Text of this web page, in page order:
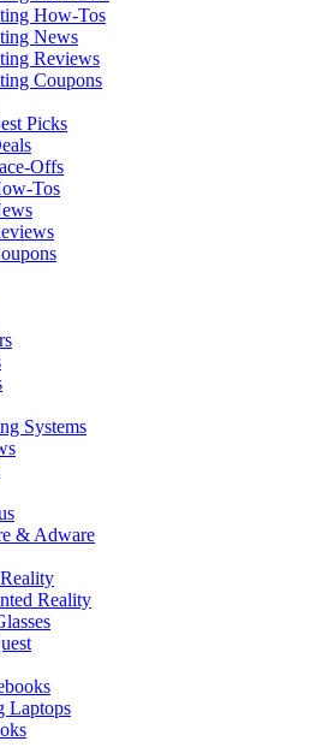
How-Tos
News
Reviews
Coupons
Picks
Offs
Tos
Systems
& Adware
Reality
Laptops